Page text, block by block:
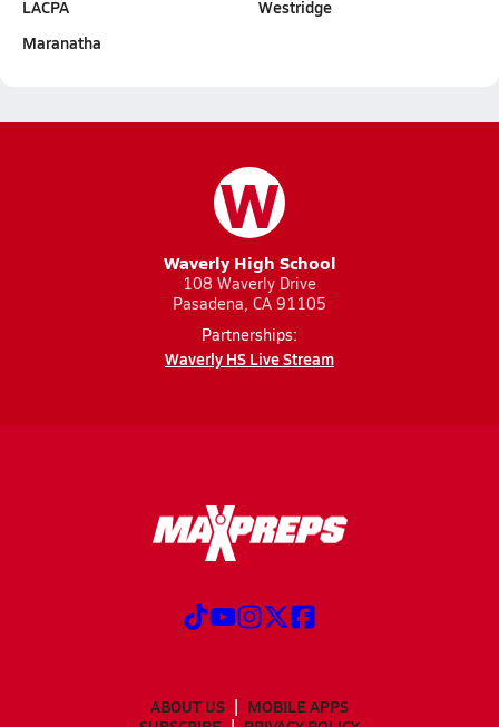
LACPA
Maranatha
Westridge
W
Waverly High School
108 Waverly Drive
Pasadena, CA 91105
Partnerships:
Waverly HS Live Stream
ABOUT US
MOBILE APPS